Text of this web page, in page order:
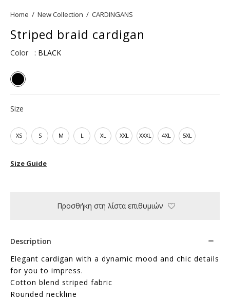
Home / New Collection / CARDINGANS
Striped braid cardigan
Color : BLACK
Size
XS S M L XL XXL XXXL 4XL 5XL
Size Guide
Προσθήκη στη λίστα επιθυμιών
Description
Elegant cardigan with a dynamic mood and chic details
for you to impress.
Cotton blend striped fabric
Rounded neckline